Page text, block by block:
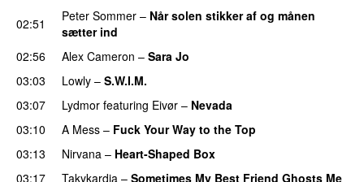
02:51
Peter Sommer – Når solen stikker af og månen
sætter ind
02:56
Alex Cameron – Sara Jo
03:03
Lowly – S.W.I.M.
03:07
Lydmor featuring Eivør – Nevada
03:10
A Mess – Fuck Your Way to the Top
03:13
Nirvana – Heart-Shaped Box
03:17
Takykardia – Sometimes My Best Friend Ghosts Me